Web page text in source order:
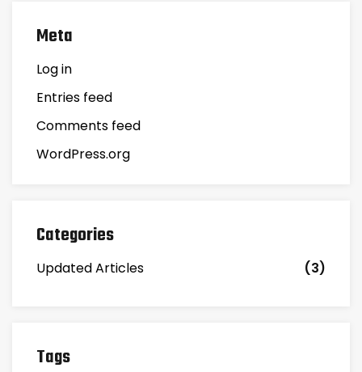
Meta
Log in
Entries feed
Comments feed
WordPress.org
Categories
Updated Articles (3)
Tags